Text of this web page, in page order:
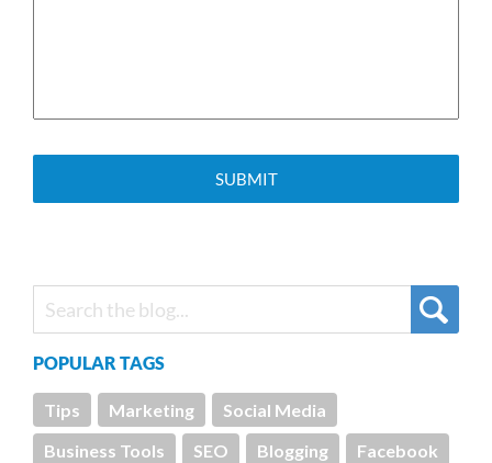
POPULAR TAGS
Tips Marketing
Social Media
Business Tools
SEO Blogging
Facebook